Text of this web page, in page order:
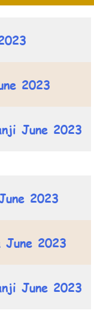
2023
June 2023
2023
June 2023
June 2023